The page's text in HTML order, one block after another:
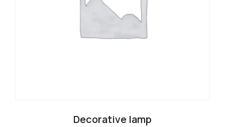
Decorative lamp